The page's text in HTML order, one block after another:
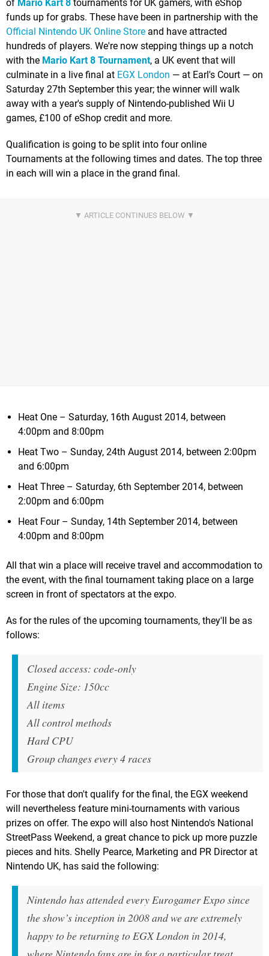
of Mario Kart 8 tournaments for UK gamers, with eShop
funds up for grabs. These have been in partnership with the
Official Nintendo UK Online Store and have attracted
hundreds of players. We're now stepping things up a notch
with the Mario Kart 8 Tournament, a UK event that will
culminate in a live final at EGX London — at Earl's Court — on
Saturday 27th September this year; the winner will walk
away with a year's supply of Nintendo-published Wii U
games, £100 of eShop credit and more.
Qualification is going to be split into four online
Tournaments at the following times and dates. The top three
in each will win a place in the grand final.
Heat One – Saturday, 16th August 2014, between
4:00pm and 8:00pm
Heat Two – Sunday, 24th August 2014, between 2:00pm
and 6:00pm
Heat Three – Saturday, 6th September 2014, between
2:00pm and 6:00pm
Heat Four – Sunday, 14th September 2014, between
4:00pm and 8:00pm
All that win a place will receive travel and accommodation to
the event, with the final tournament taking place on a large
screen in front of spectators at the expo.
As for the rules of the upcoming tournaments, they'll be as
follows:
Closed access: code-only
Engine Size: 150cc
All items
All control methods
Hard CPU
Group changes every 4 races
For those that don't qualify for the final, the EGX weekend
will nevertheless feature mini-tournaments with various
prizes on offer. The expo will also host Nintendo's National
StreetPass Weekend, a great chance to pick up more puzzle
pieces and hits. Shelly Pearce, Marketing and PR Director at
Nintendo UK, has said the following:
Nintendo has attended every Eurogamer Expo since
the show’s inception in 2008 and we are extremely
happy to be returning to EGX London in 2014,